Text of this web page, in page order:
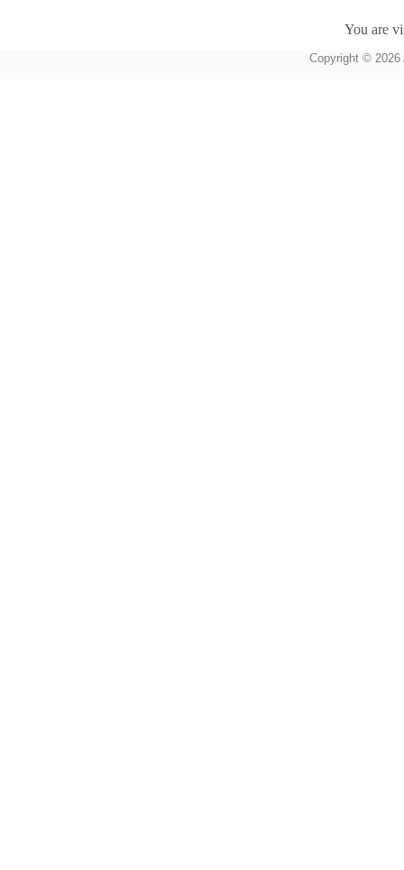
You are
Copyright © 2026